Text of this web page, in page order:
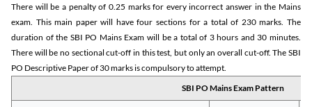
There will be a penalty of 0.25 marks for every incorrect answer in the Mains
exam. This main paper will have four sections for a total of 230 marks. The
duration of the SBI PO Mains Exam will be a total of 3 hours and 30 minutes.
There will be no sectional cut-off in this test, but only an overall cut-off. The SBI
PO Descriptive Paper of 30 marks is compulsory to attempt.
SBI PO Mains Exam Pattern